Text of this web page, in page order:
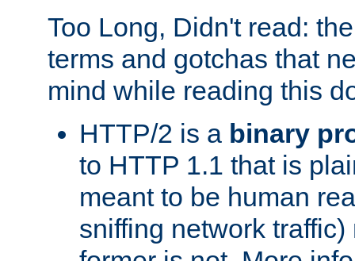
Too Long, Didn't read:
terms and gotchas that
mind while reading this
HTTP/2 is a binary
to HTTP 1.1 that is
meant to be human
sniffing network